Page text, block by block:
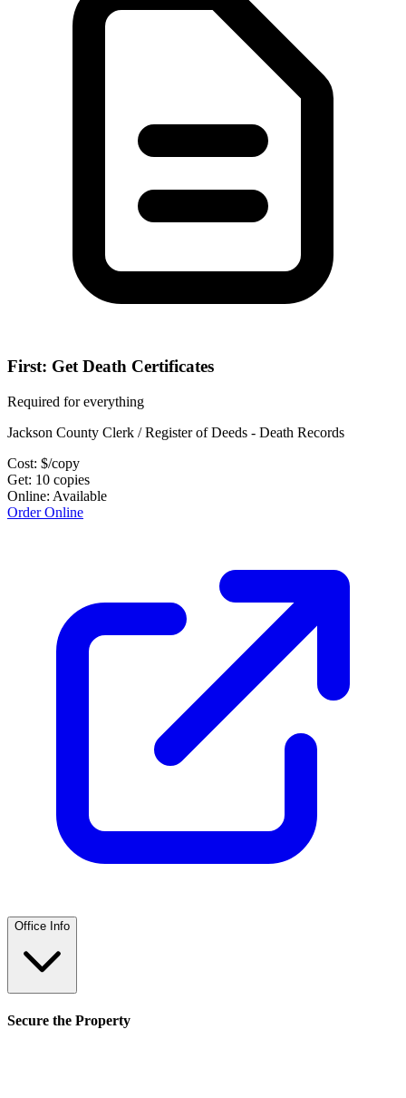
First: Get Death Certificates
Required for everything
Jackson County Clerk / Register of Deeds - Death Records
Cost: $/copy
Get: 10 copies
Online: Available
Order Online
Office Info
Secure the Property